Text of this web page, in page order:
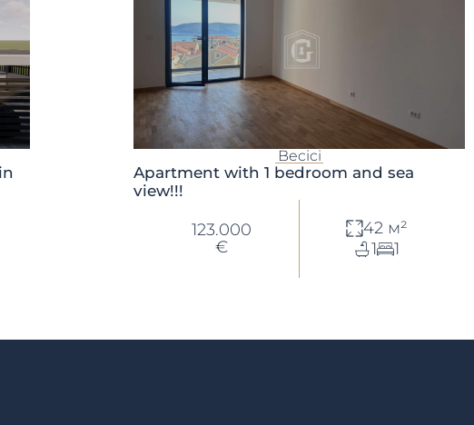
Becici
Apartment with 1 bedroom and sea
view!!!
123.000
€
42 м²
1
1